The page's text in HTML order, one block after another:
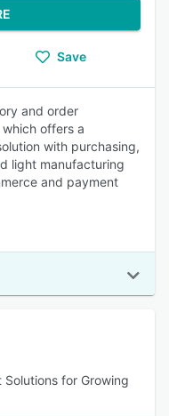
Save
and order
offers a
with purchasing,
light manufacturing
and payment
for Growing